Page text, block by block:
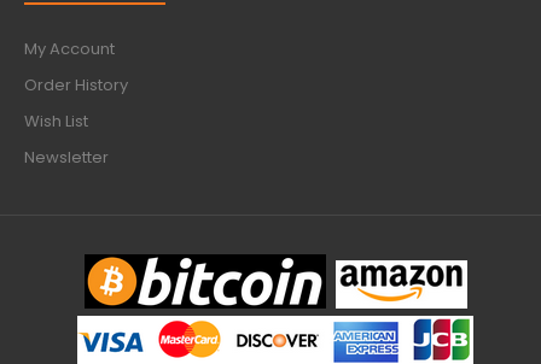
My Account
Order History
Wish List
Newsletter